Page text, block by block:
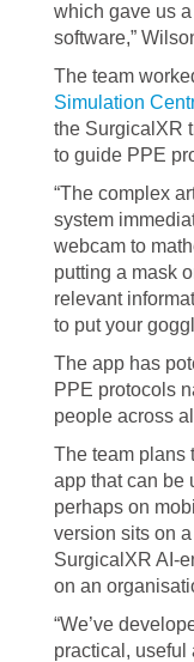
which gave us
software,”
The team
Simulation
the SurgicalXR
to guide PPE
“The complex
system
webcam to
putting a mask
relevant
to put your
The app has
PPE protocols
people across
The team plans
app that can be
perhaps on
version sits on
SurgicalXR AI-
on an
“We’ve
practical, useful